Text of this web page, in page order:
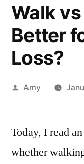
Walk
Better
Loss?
Posted
Amy
Today, I read
whether